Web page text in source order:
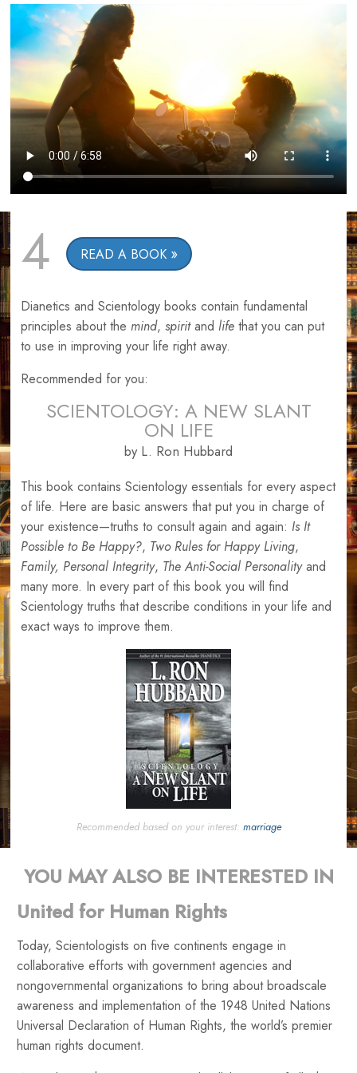
4 READ A BOOK
Dianetics and Scientology books contain fundamental
principles about the mind, spiritand life that you can put
to use in improving your life right away.
Recommended for you:
SCIENTOLOGY: A NEW SLANT
ON LIFE
by L. Ron Hubbard
This book contains Scientology essentials for every aspect
of life. Here are basic answers that put you in charge of
your existence—truths to consult again and again: Is It
Possible to Be Happy?, Two Rules for Happy Living,
Family, Personal Integrity, The Anti-Social Personalityand
many more. In every part of this book you will find
Scientology truths that describe conditions in your life and
exact ways to improve them.
Recommended based on your interest: marriage
YOU MAY ALSO BE INTERESTED IN
United for Human Rights
Today, Scientologists on five continents engage in
collaborative efforts with government agencies and
nongovernmental organizations to bring about broadscale
awareness and implementation of the 1948 United Nations
Universal Declaration of Human Rights, the world’s premier
human rights document.